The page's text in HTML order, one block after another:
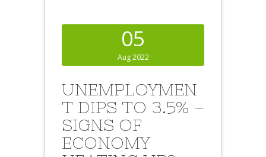
05
Aug 2022
UNEMPLOYMEN
T DIPS TO 3.5% –
SIGNS OF
ECONOMY